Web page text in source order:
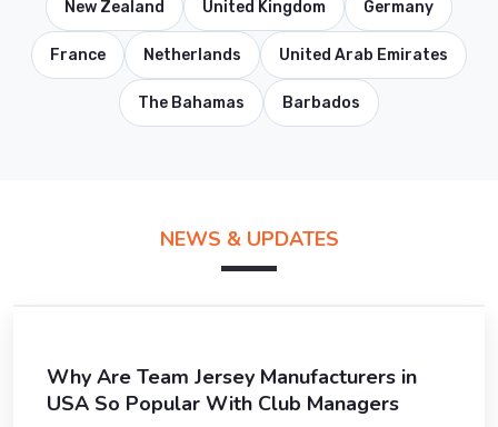
New Zealand United Kingdom Germany
France Netherlands United Arab Emirates
The Bahamas Barbados
NEWS & UPDATES
Why Are Team Jersey Manufacturers in
USA So Popular With Club Managers